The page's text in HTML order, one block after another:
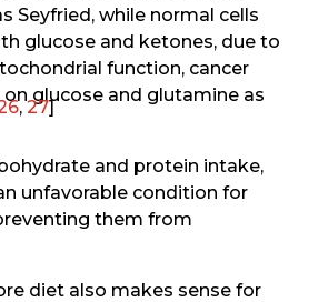
Seyfried, while normal cells
glucose and ketones, due to
function, cancer
on glucose and glutamine as
,27]
and protein intake,
unfavorable condition for
them from
diet also makes sense for